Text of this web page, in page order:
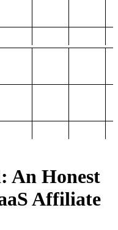
An Honest
Affiliate